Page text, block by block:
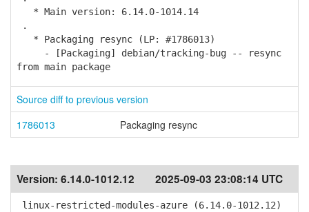
* Main version: 6.14.0-1014.14
.
* Packaging resync (LP: #1786013)
- [Packaging] debian/tracking-bug -- resync
from main package
Source diff to previous version
1786013
Packaging resync
Version: 6.14.0-1012.12 2025-09-03 23:08:14 UTC
linux-restricted-modules-azure (6.14.0-1012.12)